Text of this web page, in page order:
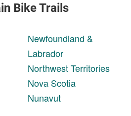
Bike Trails
Newfoundland &
Labrador
Northwest Territories
Nova Scotia
Nunavut